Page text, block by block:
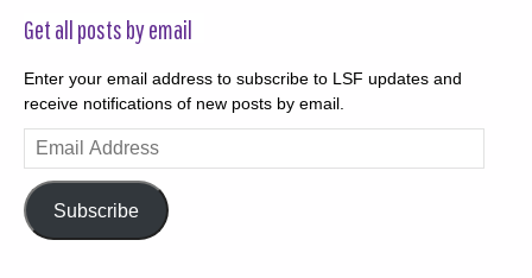
Get all posts by email
Enter your email address to subscribe to LSF updates and
receive notifications of new posts by email.
Email
Address
Subscribe